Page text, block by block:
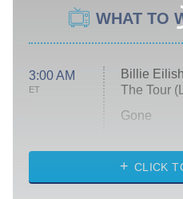
WHAT TO
3:00 AM
ET
Billie
The Tour
Gone
My Life
CLICK